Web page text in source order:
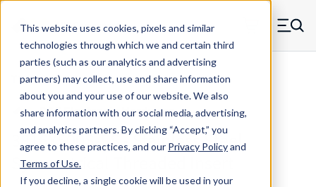
This website uses cookies, pixels and similar
technologies through which we and certain third
parties (such as our analytics and advertising
partners) may collect, use and share information
about you and your use of our website. We also
share information with our social media, advertising,
and analytics partners.By clicking “Accept,” you
agree to these practices, and our Privacy Policyand
Terms of Use.
If you decline, a single cookie will be used in your
Skip to main content
MW Components (Navigate home) Menu
Threaded Inserts Symmetrical
3816X500S-SS - Stainless Steel
Symmetrical Threaded Insert